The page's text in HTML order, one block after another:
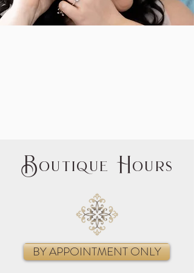
Boutique Hours
BY APPOINTMENT ONLY